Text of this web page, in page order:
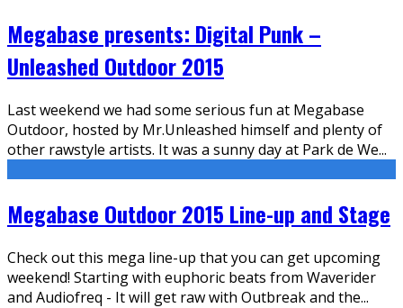
Megabase presents: Digital Punk –
Unleashed Outdoor 2015
Last weekend we had some serious fun at Megabase
Outdoor, hosted by Mr.Unleashed himself and plenty of
other rawstyle artists. It was a sunny day at Park de We...
Megabase Outdoor 2015 Line-up and Stage
Check out this mega line-up that you can get upcoming
weekend! Starting with euphoric beats from Waverider
and Audiofreq - It will get raw with Outbreak and the...